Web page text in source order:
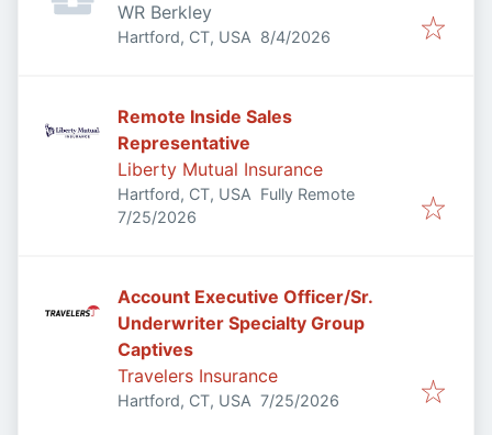
WR Berkley
Hartford, CT, USA Published
8/4/2026
Remote Inside Sales
Representative
Liberty Mutual Insurance
Hartford, CT, USA Fully Remote
Published:
7/25/2026
Account Executive Officer/Sr.
Underwriter Specialty Group
Captives
Travelers Insurance
Hartford, CT, USA Published:
7/25/2026